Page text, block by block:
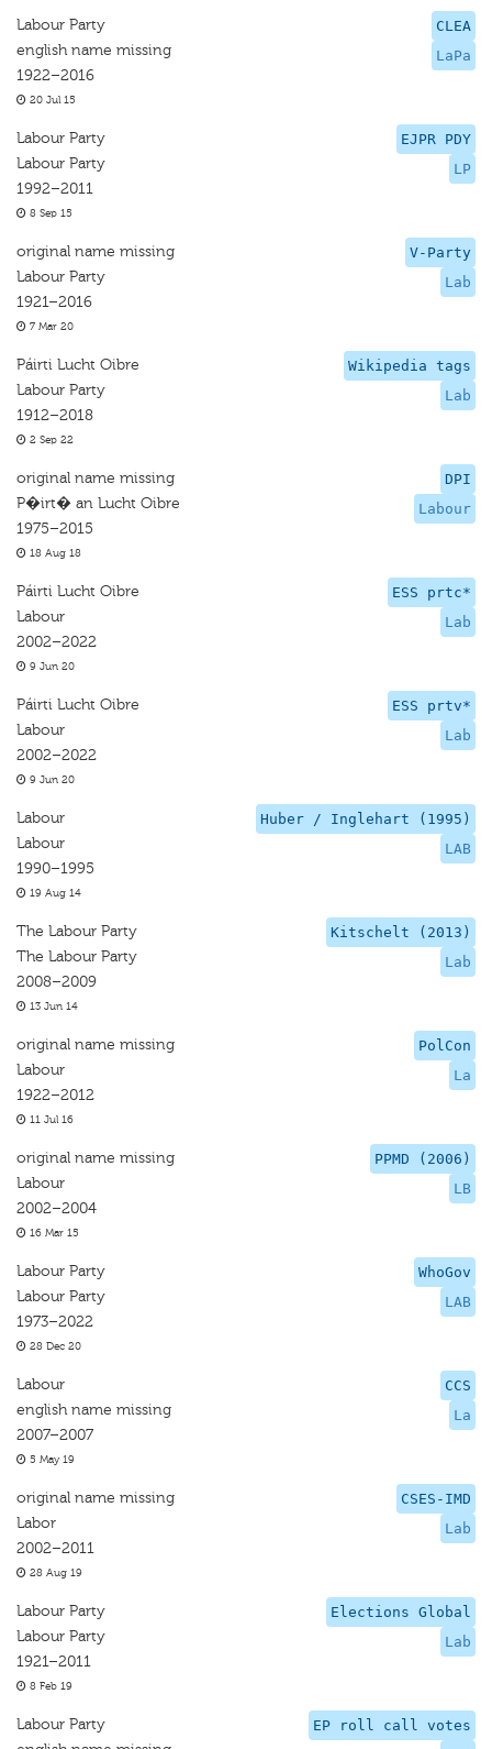
CLEA
LaPa
Labour Party
english name missing
1922–2016
20 Jul 15
EJPR PDY
LP
Labour Party
Labour Party
1992–2011
8 Sep 15
V-Party
Lab
original name missing
Labour Party
1921–2016
7 Mar 20
Wikipedia tags
Lab
Páirti Lucht Oibre
Labour Party
1912–2018
2 Sep 22
DPI
Labour
original name missing
P�irt� an Lucht Oibre
1975–2015
18 Aug 18
ESS prtc*
Lab
Páirti Lucht Oibre
Labour
2002–2022
9 Jun 20
ESS prtv*
Lab
Páirti Lucht Oibre
Labour
2002–2022
9 Jun 20
Huber / Inglehart (1995)
LAB
Labour
Labour
1990–1995
19 Aug 14
Kitschelt (2013)
Lab
The Labour Party
The Labour Party
2008–2009
13 Jun 14
PolCon
La
original name missing
Labour
1922–2012
11 Jul 16
PPMD (2006)
LB
original name missing
Labour
2002–2004
16 Mar 15
WhoGov
LAB
Labour Party
Labour Party
1973–2022
28 Dec 20
CCS
La
Labour
english name missing
2007–2007
5 May 19
CSES-IMD
Lab
original name missing
Labor
2002–2011
28 Aug 19
Elections Global
Lab
Labour Party
Labour Party
1921–2011
8 Feb 19
EP roll call votes
Labour Party